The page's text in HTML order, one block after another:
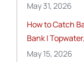
May 31, 2026
How to Catch
Bank |
May 15, 2026